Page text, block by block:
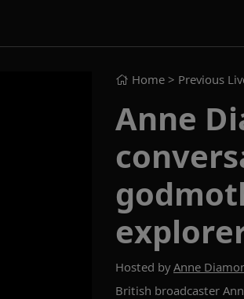
Home > Previous
Anne
Hosted byAnne
British broadcaster